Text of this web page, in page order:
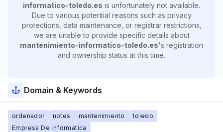
informatico-toledo.es is unfortunately not available.
Due to various potential reasons such as privacy
protections, data maintenance, or registrar restrictions,
we are unable to provide specific details about
mantenimiento-informatico-toledo.es's registration
and ownership status at this time.
Domain & Keywords
ordenador notes mantenimiento
toledo
Empresa De Informatica